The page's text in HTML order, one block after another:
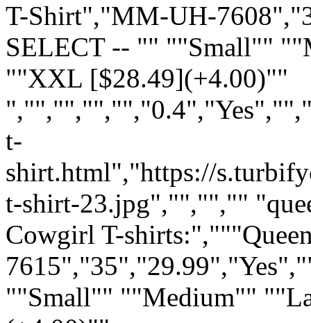
T-Shirt","MM-UH-
SELECT -- "" ""Small""
""XXL [$28.49](+4.00)""
t-
shirt.html","https://
t-shirt-23.jpg","","",""
Cowgirl T-
""Small"" ""Medium""